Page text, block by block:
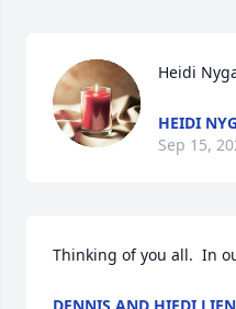
Heidi
HEIDI
Sep 15,
Thinking of you all.  In